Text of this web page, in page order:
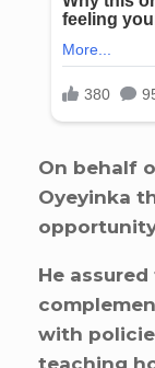
On behalf
Oyeyinka
He
with
teaching